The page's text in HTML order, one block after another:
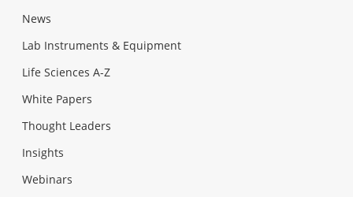
News
Lab Instruments & Equipment
Life Sciences A-Z
White Papers
Thought Leaders
Insights
Webinars